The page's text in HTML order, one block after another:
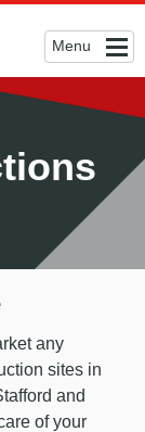
Menu
any
sites in
and
of your